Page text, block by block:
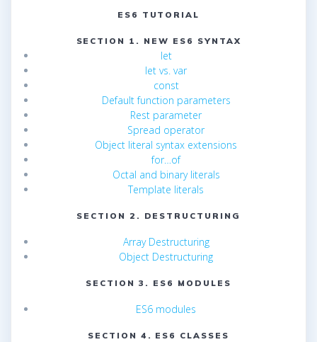
ES6 TUTORIAL
SECTION 1. NEW ES6 SYNTAX
let
let vs. var
const
Default function parameters
Rest parameter
Spread operator
Object literal syntax extensions
for…of
Octal and binary literals
Template literals
SECTION 2. DESTRUCTURING
Array Destructuring
Object Destructuring
SECTION 3. ES6 MODULES
ES6 modules
SECTION 4. ES6 CLASSES